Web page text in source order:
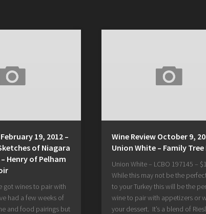
19, 2012 –
of Niagara
Henry of Pelham
got wines to pair with
had a few weeks of
and food pairings but
Wine Review October 9,
Union White – Family Tree
Union White – LCBO 197145 –
While this may not be the
to your Turkey this will be the
wine to pair with appetizers or
your dessert. It’s a blend of